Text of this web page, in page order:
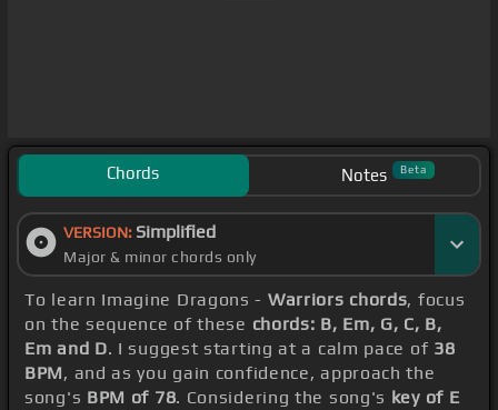
Chords Notes Beta
VERSION: Simplified
Major & minor chords only
To learn Imagine Dragons - Warriors chords, focus
on the sequence of these chords: B, Em, G, C, B,
Em and D. I suggest starting at a calm pace of 38
BPM, and as you gain confidence, approach the
song's BPM of 78. Considering the song's key of E